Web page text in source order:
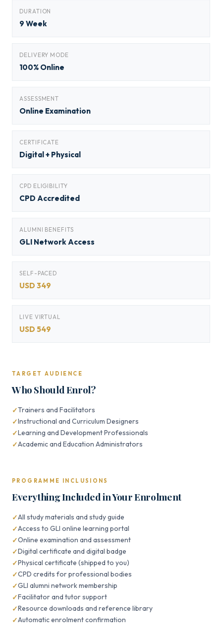
DURATION
9 Week
DELIVERY MODE
100% Online
ASSESSMENT
Online Examination
CERTIFICATE
Digital + Physical
CPD ELIGIBILITY
CPD Accredited
ALUMNI BENEFITS
GLI Network Access
SELF-PACED
USD 349
LIVE VIRTUAL
USD 549
TARGET AUDIENCE
Who Should Enrol?
Trainers and Facilitators
Instructional and Curriculum Designers
Learning and Development Professionals
Academic and Education Administrators
PROGRAMME INCLUSIONS
Everything Included in Your Enrolment
All study materials and study guide
Access to GLI online learning portal
Online examination and assessment
Digital certificate and digital badge
Physical certificate (shipped to you)
CPD credits for professional bodies
GLI alumni network membership
Facilitator and tutor support
Resource downloads and reference library
Automatic enrolment confirmation